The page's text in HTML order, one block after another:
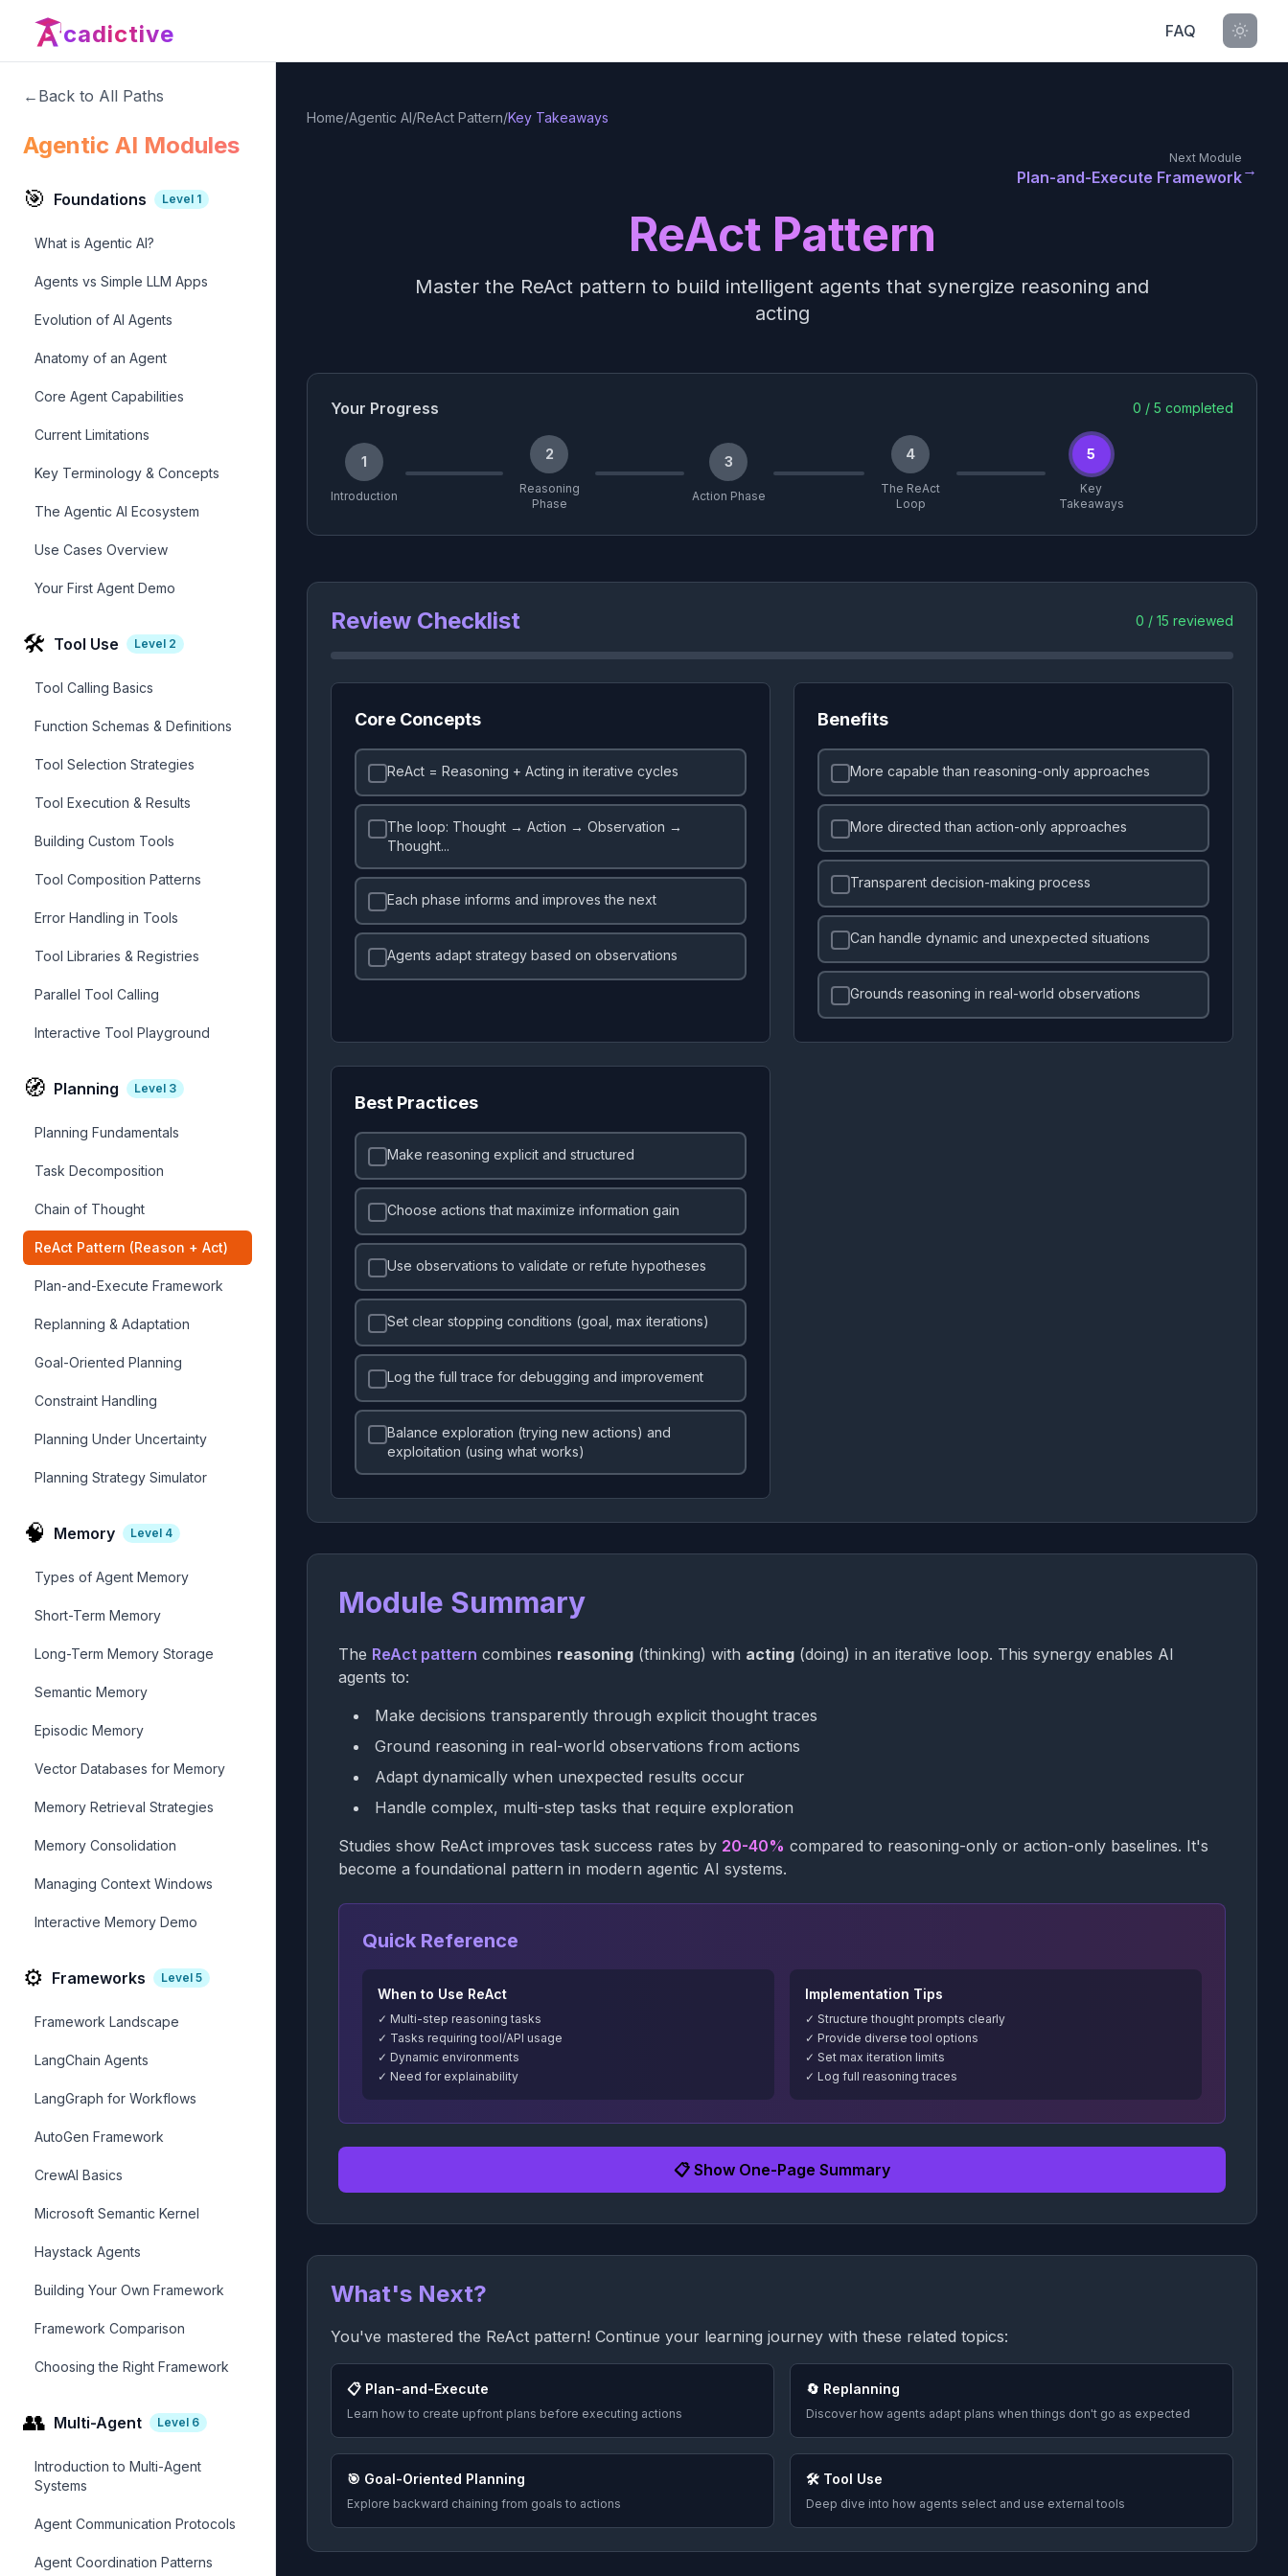
cadictive FAQ
← Back to All Paths
Agentic AI Modules
🎯 Foundations Level 1
What is Agentic AI?
Agents vs Simple LLM Apps
Evolution of AI Agents
Anatomy of an Agent
Core Agent Capabilities
Current Limitations
Key Terminology & Concepts
The Agentic AI Ecosystem
Use Cases Overview
Your First Agent Demo
🛠️ Tool Use Level 2
Tool Calling Basics
Function Schemas & Definitions
Tool Selection Strategies
Tool Execution & Results
Building Custom Tools
Tool Composition Patterns
Error Handling in Tools
Tool Libraries & Registries
Parallel Tool Calling
Interactive Tool Playground
🧭 Planning Level 3
Planning Fundamentals
Task Decomposition
Chain of Thought
ReAct Pattern (Reason + Act)
Plan-and-Execute Framework
Replanning & Adaptation
Goal-Oriented Planning
Constraint Handling
Planning Under Uncertainty
Planning Strategy Simulator
🧠 Memory Level 4
Types of Agent Memory
Short-Term Memory
Long-Term Memory Storage
Semantic Memory
Episodic Memory
Vector Databases for Memory
Memory Retrieval Strategies
Memory Consolidation
Managing Context Windows
Interactive Memory Demo
⚙️ Frameworks Level 5
Framework Landscape
LangChain Agents
LangGraph for Workflows
AutoGen Framework
CrewAI Basics
Microsoft Semantic Kernel
Haystack Agents
Building Your Own Framework
Framework Comparison
Choosing the Right Framework
👥 Multi-Agent Level 6
Introduction to Multi-Agent
Systems
Agent Communication Protocols
Agent Coordination Patterns
Home/Agentic AI/ReAct Pattern/Key Takeaways
Next Module
Plan-and-Execute Framework→
ReAct Pattern
Master the ReAct pattern to build intelligent agents that synergize reasoning and
acting
Your Progress 0 / 5 completed
1
Introduction
2
Reasoning
Phase
3
Action Phase
4
The ReAct
Loop
5
Key
Takeaways
Review Checklist 0 / 15 reviewed
Core Concepts
ReAct = Reasoning + Acting in iterative cycles
The loop: Thought → Action → Observation →
Thought...
Each phase informs and improves the next
Agents adapt strategy based on observations
Benefits
More capable than reasoning-only approaches
More directed than action-only approaches
Transparent decision-making process
Can handle dynamic and unexpected situations
Grounds reasoning in real-world observations
Best Practices
Make reasoning explicit and structured
Choose actions that maximize information gain
Use observations to validate or refute hypotheses
Set clear stopping conditions (goal, max iterations)
Log the full trace for debugging and improvement
Balance exploration (trying new actions) and
exploitation (using what works)
Module Summary
The ReAct pattern combines reasoning (thinking) with acting (doing) in an iterative loop. This synergy enables AI
agents to:
Make decisions transparently through explicit thought traces
Ground reasoning in real-world observations from actions
Adapt dynamically when unexpected results occur
Handle complex, multi-step tasks that require exploration
Studies show ReAct improves task success rates by 20-40% compared to reasoning-only or action-only baselines. It's
become a foundational pattern in modern agentic AI systems.
Quick Reference
When to Use ReAct
✓ Multi-step reasoning tasks
✓ Tasks requiring tool/API usage
✓ Dynamic environments
✓ Need for explainability
Implementation Tips
✓ Structure thought prompts clearly
✓ Provide diverse tool options
✓ Set max iteration limits
✓ Log full reasoning traces
📋 Show One-Page Summary
What's Next?
You've mastered the ReAct pattern! Continue your learning journey with these related topics:
📋 Plan-and-Execute
Learn how to create upfront plans before executing actions
🔄 Replanning
Discover how agents adapt plans when things don't go as expected
🎯 Goal-Oriented Planning
Explore backward chaining from goals to actions
🛠️ Tool Use
Deep dive into how agents select and use external tools